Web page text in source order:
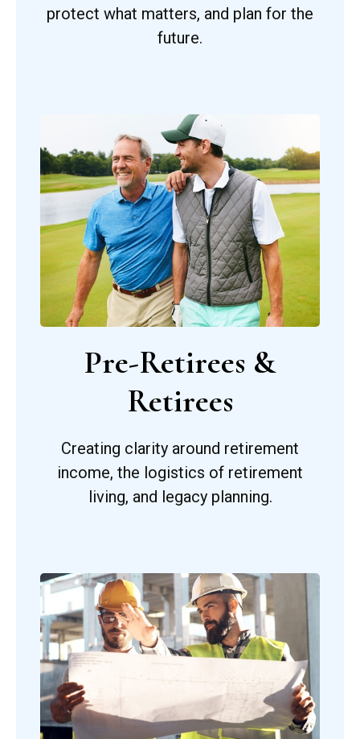
protect what matters, and plan for the
future.
Pre-Retirees &
Retirees
Creating clarity around retirement
income, the logistics of retirement
living, and legacy planning.